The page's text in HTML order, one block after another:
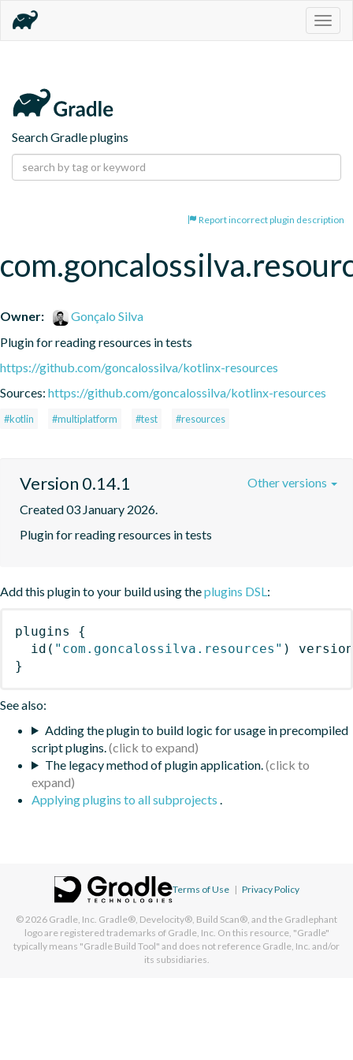
Search Gradle plugins
Report incorrect plugin description
Owner:
Gonçalo Silva
Plugin for reading resources in tests
https://github.com/goncalossilva/kotlinx-resources
Sources: https://github.com/goncalossilva/kotlinx-resources
#kotlin #multiplatform #test #resources
Version 0.14.1
Created 03 January 2026.
Plugin for reading resources in tests
Other versions
Add this plugin to your build using theplugins DSL:
plugins
{
id ( "com.goncalossilva.resources" )
}
See also:
Adding the plugin to build logic for usage in precompiled
script plugins.
The legacy method of plugin application.
Applying plugins to all subprojects .
Terms of Use | Privacy Policy
© 2026 Gradle, Inc. Gradle®, Develocity®, Build Scan®, and the Gradlephant
logo are registered trademarks of Gradle, Inc. On this resource, "Gradle"
typically means "Gradle Build Tool" and does not reference Gradle, Inc. and/or
its subsidiaries.